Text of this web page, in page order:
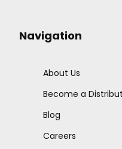
Navigation
About Us
Become a
Blog
Careers